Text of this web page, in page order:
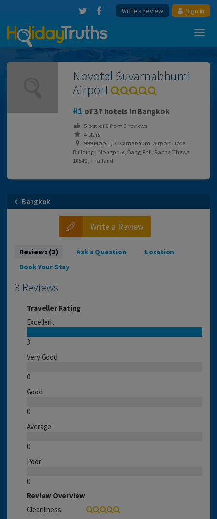
Write a review Sign in
Novotel Suvarnabhumi
Airport
1 of 37 hotels in Bangkok
5out of5from 3 reviews
4 stars
999 Moo 1, Suvarnabhumi Airport Hotel
Building | Nongprue, Bang Phli, Racha Thewa
10540, Thailand
Bangkok
Write a Review
Reviews (3) Ask a Question
Location
Book Your Stay
3 Reviews
Traveller Rating
Excellent
3
Very Good
0
Good
0
Average
0
Poor
0
Review Overview
Cleanliness